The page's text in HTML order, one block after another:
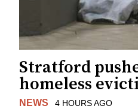
Stratford
homeless
NEWS 4 HOURS AGO